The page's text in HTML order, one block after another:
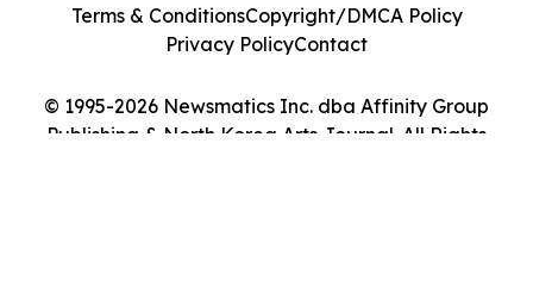
© 1995-2026 Newsmatics Inc. dba Affinity Group
Publishing & North Korea Arts Journal. All Rights
Terms & ConditionsCopyright/DMCA Policy
Privacy PolicyContact